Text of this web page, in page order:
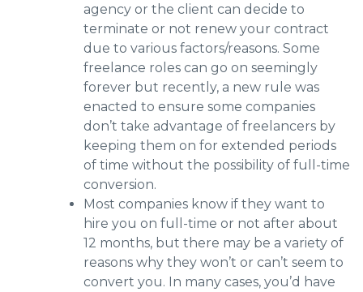
agency or the client can decide to
terminate or not renew your contract
due to various factors/reasons. Some
freelance roles can go on seemingly
forever but recently, a new rule was
enacted to ensure some companies
don’t take advantage of freelancers by
keeping them on for extended periods
of time without the possibility of full-time
conversion.
Most companies know if they want to
hire you on full-time or not after about
12 months, but there may be a variety of
reasons why they won’t or can’t seem to
convert you. In many cases, you’d have